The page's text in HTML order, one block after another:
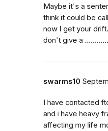
Maybe it's a
think it could be
now I get your
don't give a ….........
swarms10
I have contacted
and i have heavy
affecting my life